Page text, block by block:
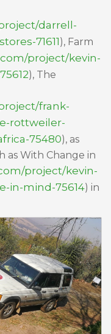
darrell-
71611), Farm
project/kevin-
), The
frank-
rottweiler-
75480), as
as With Change in
project/kevin-
in-mind-75614) in